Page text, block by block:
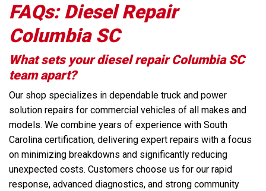
FAQs: Diesel Repair
Columbia SC
What sets your diesel repair Columbia SC
team apart?
Our shop specializes in dependable truck and power
solution repairs for commercial vehicles of all makes and
models. We combine years of experience with South
Carolina certification, delivering expert repairs with a focus
on minimizing breakdowns and significantly reducing
unexpected costs. Customers choose us for our rapid
response, advanced diagnostics, and strong community